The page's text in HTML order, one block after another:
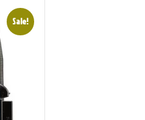
Sale!